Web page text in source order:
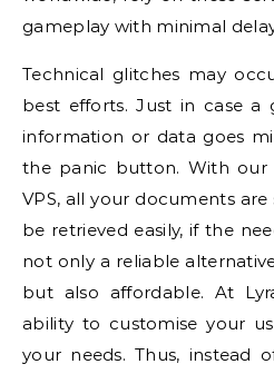
gameplay with minimal
Technical glitches may
best efforts. Just in case
information or data goes
the panic button. With our
VPS, all your documents
be retrieved easily, if the
not only a reliable
but also affordable. At
ability to customise your
your needs. Thus, instead